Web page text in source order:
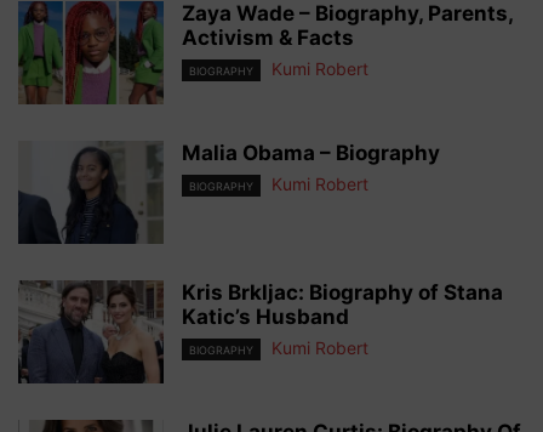
Zaya Wade – Biography, Parents,
Activism & Facts
BIOGRAPHY Kumi Robert
Malia Obama – Biography
BIOGRAPHY Kumi Robert
Kris Brkljac: Biography of Stana
Katic’s Husband
BIOGRAPHY Kumi Robert